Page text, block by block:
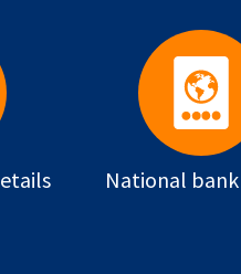
National